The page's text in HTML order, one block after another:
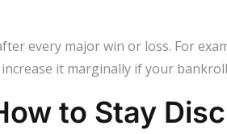
every major win or loss. For
it marginally if your
to Stay